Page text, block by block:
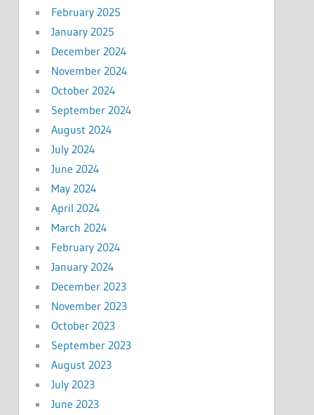
February 2025
January 2025
December 2024
November 2024
October 2024
September 2024
August 2024
July 2024
June 2024
May 2024
April 2024
March 2024
February 2024
January 2024
December 2023
November 2023
October 2023
September 2023
August 2023
July 2023
June 2023